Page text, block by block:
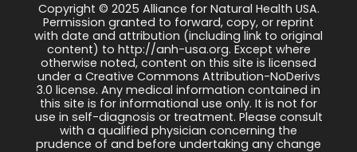
Copyright © 2025 Alliance for Natural Health USA.
Permission granted to forward, copy, or reprint
with date and attribution (including link to original
content) to http://anh-usa.org. Except where
otherwise noted, content on this site is licensed
under a Creative Commons Attribution-NoDerivs
3.0 license. Any medical information contained in
this site is for informational use only. It is not for
use in self-diagnosis or treatment. Please consult
with a qualified physician concerning the
prudence of and before undertaking any change